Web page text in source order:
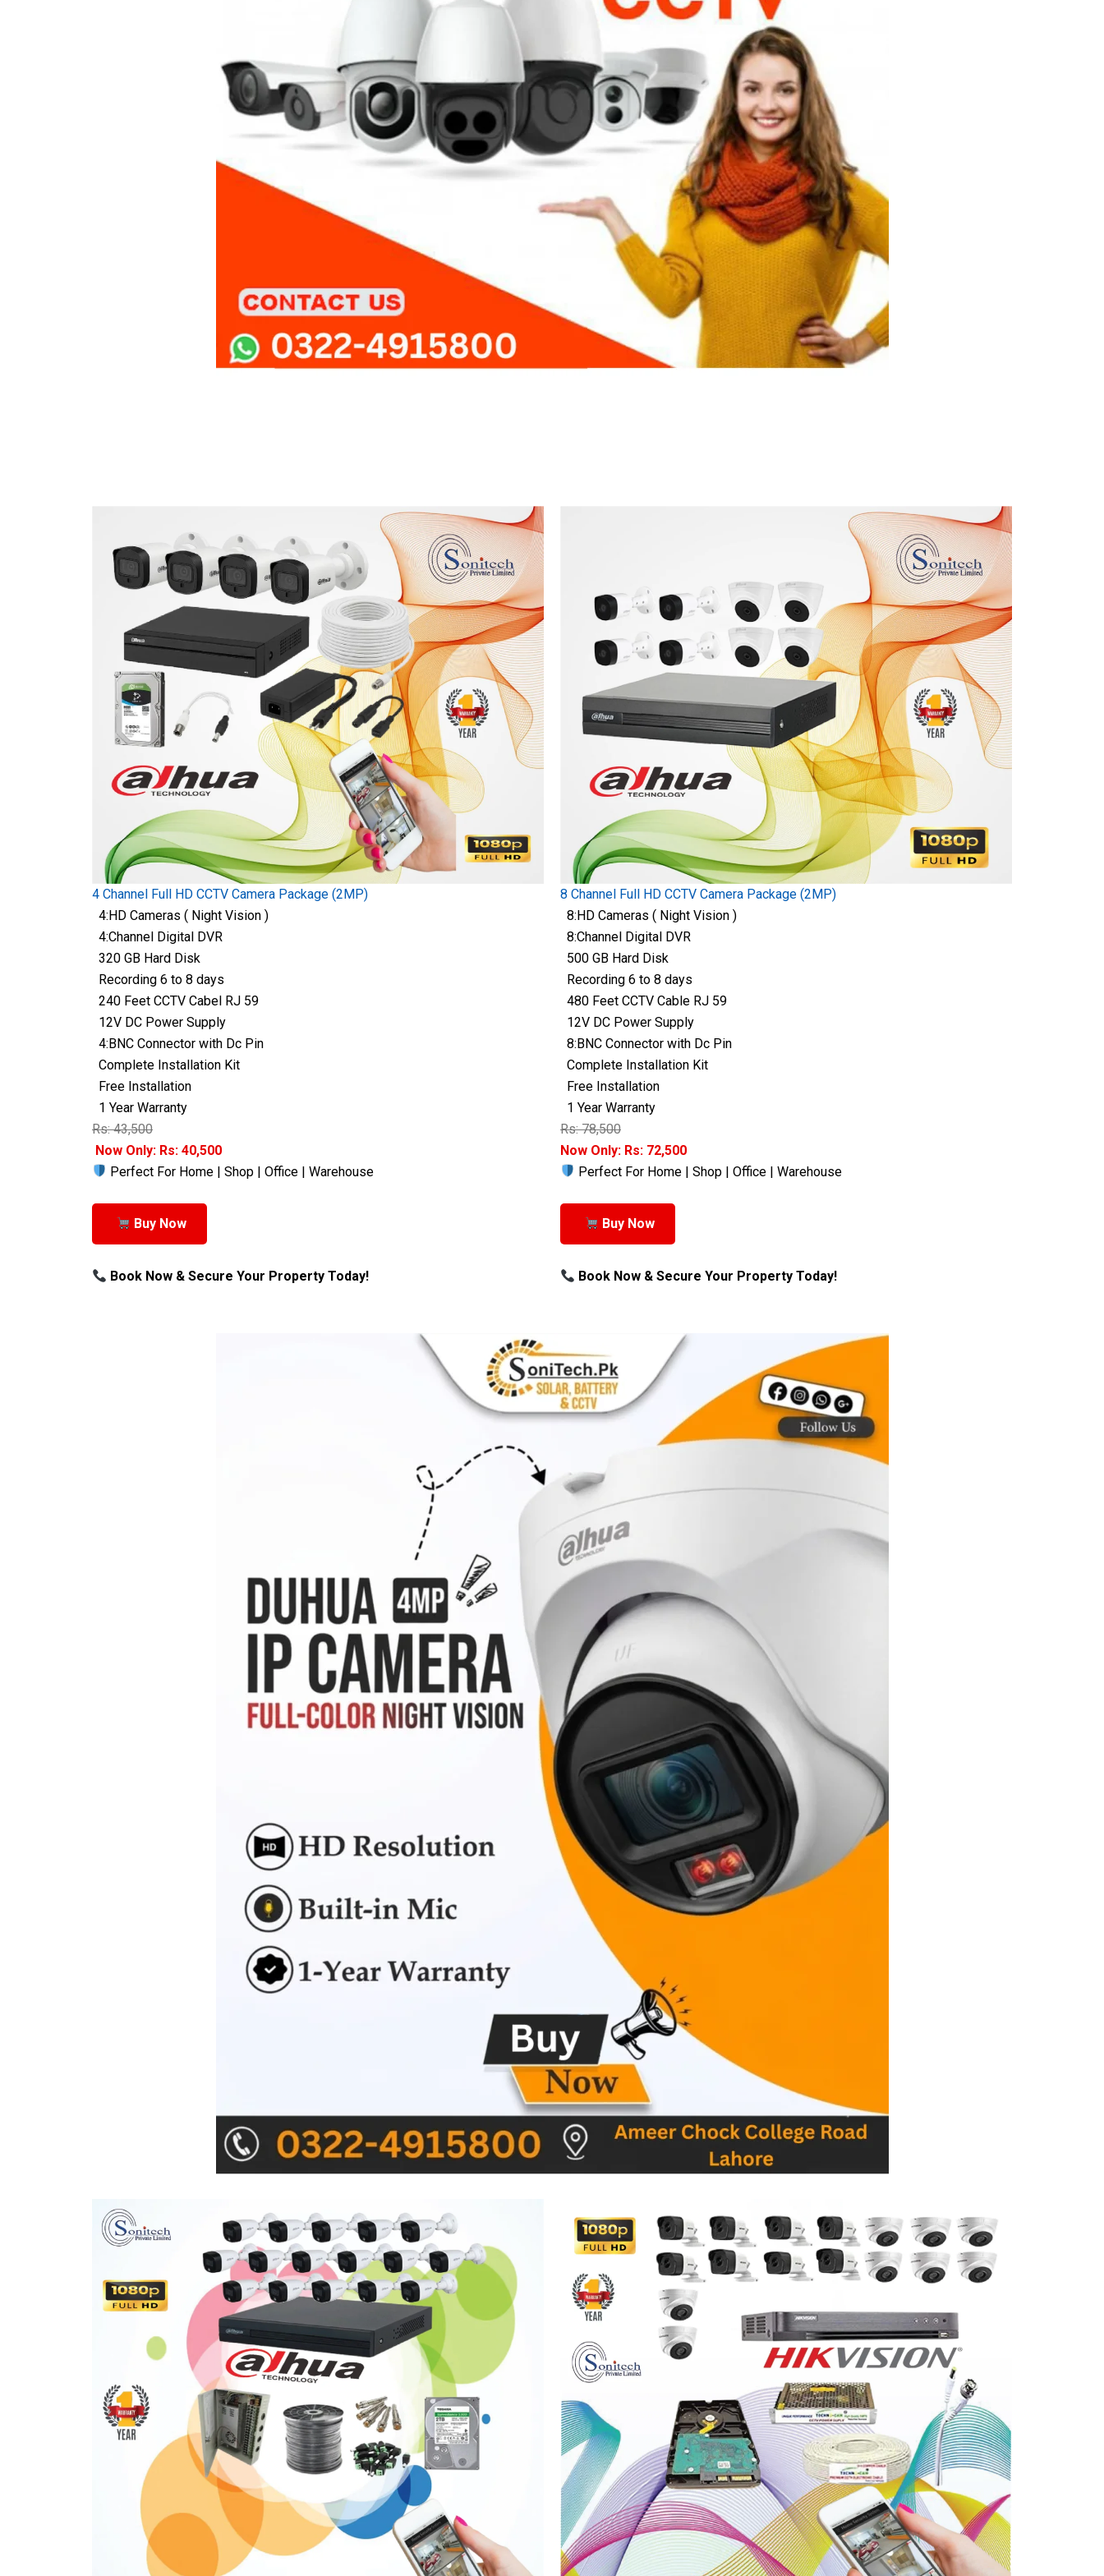
4 Channel Full HD CCTV Camera Package (2MP)
4:HD Cameras ( Night Vision )
4:Channel Digital DVR
320 GB Hard Disk
Recording 6 to 8 days
240 Feet CCTV Cabel RJ 59
12V DC Power Supply
4:BNC Connector with Dc Pin
Complete Installation Kit
Free Installation
1 Year Warranty
Rs: 43,500
Now Only: Rs: 40,500
Perfect For Home | Shop | Office | Warehouse
Buy Now
Book Now & Secure Your Property Today!
8 Channel Full HD CCTV Camera Package (2MP)
8:HD Cameras ( Night Vision )
8:Channel Digital DVR
500 GB Hard Disk
Recording 6 to 8 days
480 Feet CCTV Cable RJ 59
12V DC Power Supply
8:BNC Connector with Dc Pin
Complete Installation Kit
Free Installation
1 Year Warranty
Rs: 78,500
Now Only: Rs: 72,500
Perfect For Home | Shop | Office | Warehouse
Buy Now
Book Now & Secure Your Property Today!